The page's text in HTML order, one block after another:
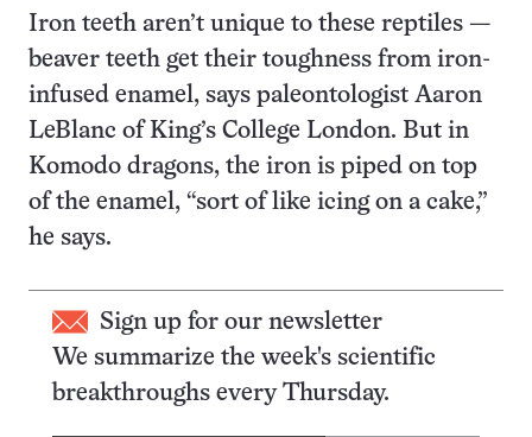
Iron teeth aren’t unique to these reptiles —
beaver teeth get their toughness from iron-
infused enamel, says paleontologist Aaron
LeBlanc of King’s College London. But in
Komodo dragons, the iron is piped on top
of the enamel, “sort of like icing on a cake,”
he says.
Sign up for our newsletter
We summarize the week's scientific
breakthroughs every Thursday.